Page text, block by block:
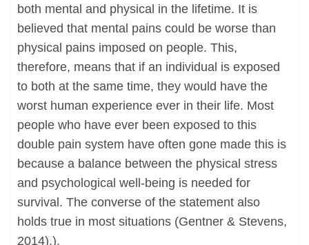
both mental and physical in the lifetime. It is
believed that mental pains could be worse than
physical pains imposed on people. This,
therefore, means that if an individual is exposed
to both at the same time, they would have the
worst human experience ever in their life. Most
people who have ever been exposed to this
double pain system have often gone made this is
because a balance between the physical stress
and psychological well-being is needed for
survival. The converse of the statement also
holds true in most situations (Gentner & Stevens,
2014).).